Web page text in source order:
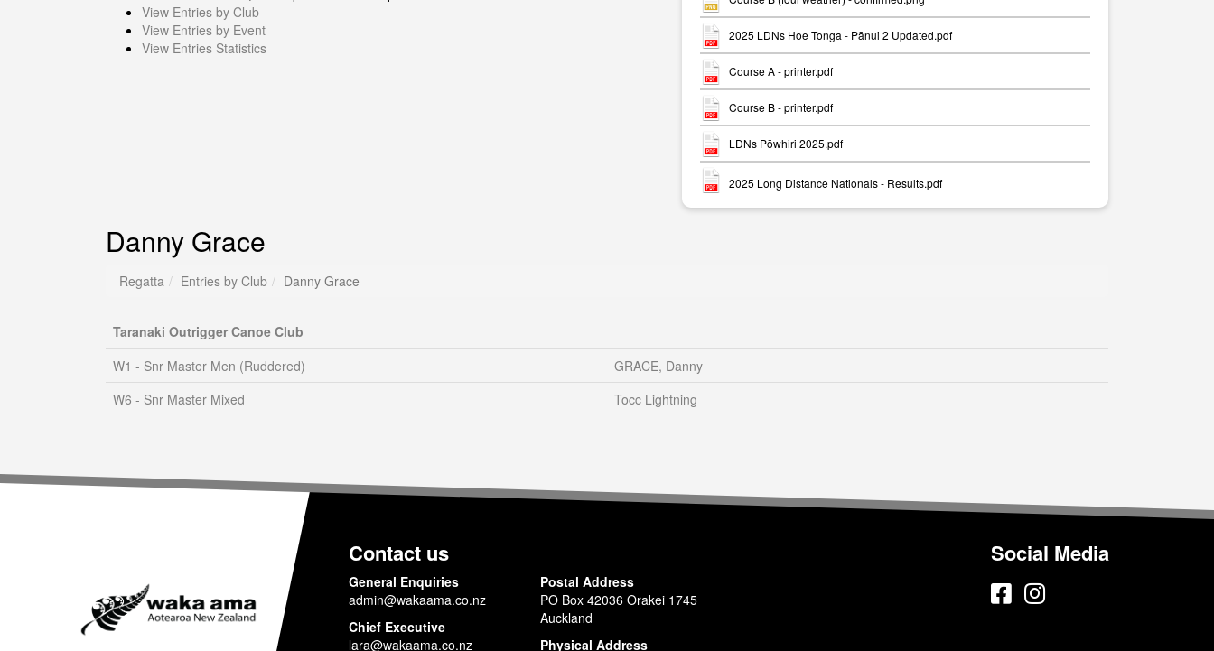
View Entries by Club
View Entries by Event
View Entries Statistics
2025 LDNs Hoe Tonga - Pānui 2 Updated.pdf
Course A - printer.pdf
Course B - printer.pdf
LDNs Pōwhiri 2025.pdf
2025 Long Distance Nationals - Results.pdf
Danny Grace
Regatta Entries by Club Danny Grace
Taranaki Outrigger Canoe Club
W1 - Snr Master Men (Ruddered)
GRACE, Danny
W6 - Snr Master Mixed
Tocc Lightning
Contact us
General Enquiries
admin@wakaama.co.nz
Chief Executive
lara@wakaama.co.nz
Postal Address
PO Box 42036 Orakei 1745
Auckland
Physical Address
Social Media